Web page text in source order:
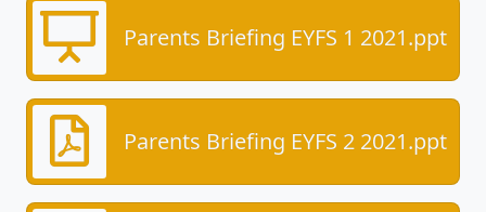
Parents Briefing EYFS 1 2021.ppt
Parents Briefing EYFS 2 2021.ppt